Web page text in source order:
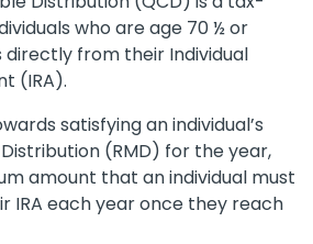
who are age 70 ½ or
from their Individual
(IRA).
satisfying an individual’s
(RMD) for the year,
amount that an individual must
IRA each year once they reach